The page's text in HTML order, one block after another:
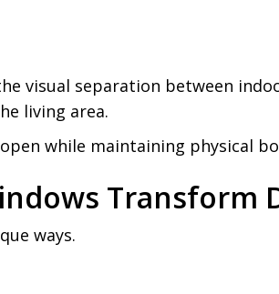
visual separation between
living area.
while maintaining physical
Transform
ways.